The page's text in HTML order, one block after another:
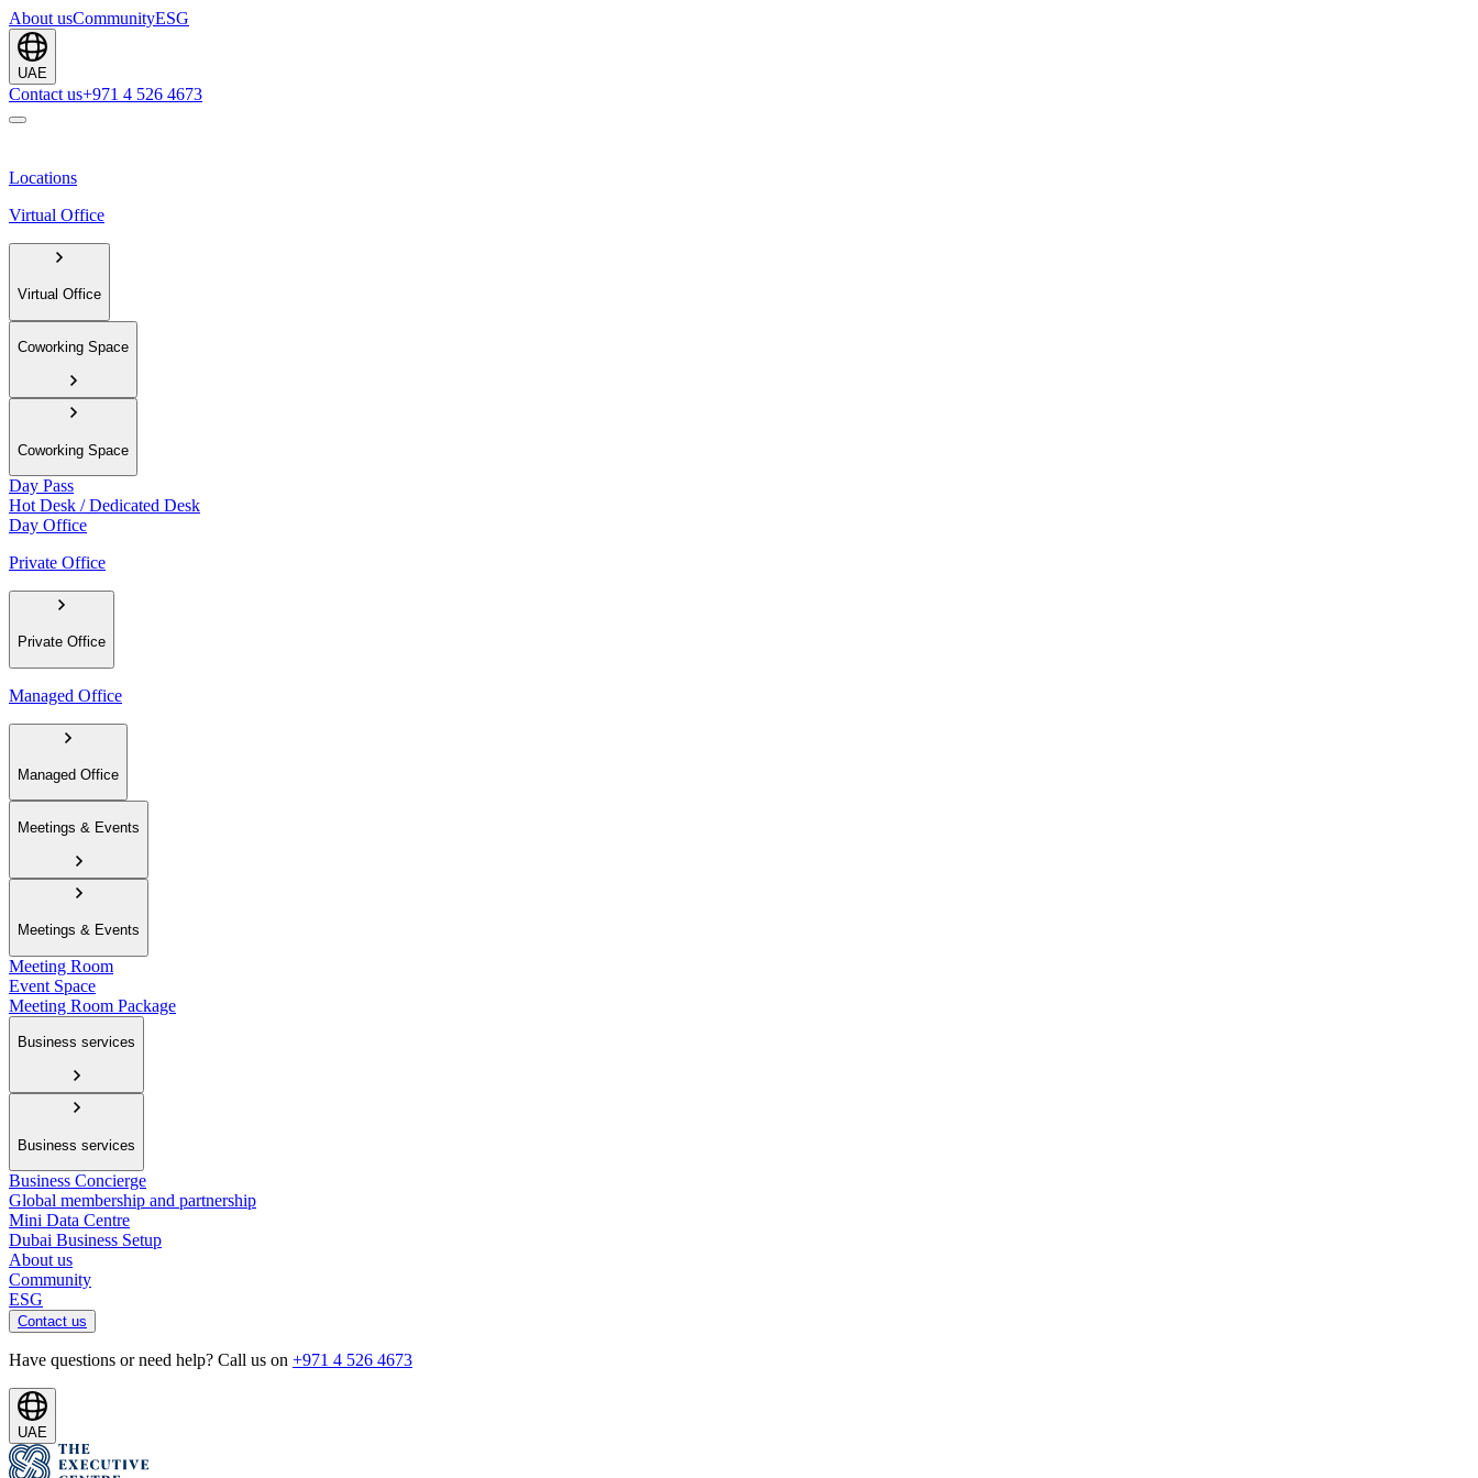
About usCommunityESG
UAE
Contact us+971 4 526 4673
Locations
Virtual Office
Virtual Office
Coworking Space
Coworking Space
Day Pass
Hot Desk / Dedicated Desk
Day Office
Private Office
Private Office
Managed Office
Managed Office
Meetings & Events
Meetings & Events
Meeting Room
Event Space
Meeting Room Package
Business services
Business services
Business Concierge
Global membership and partnership
Mini Data Centre
Dubai Business Setup
About us
Community
ESG
Contact us
Have questions or need help? Call us on +971 4 526 4673
UAE